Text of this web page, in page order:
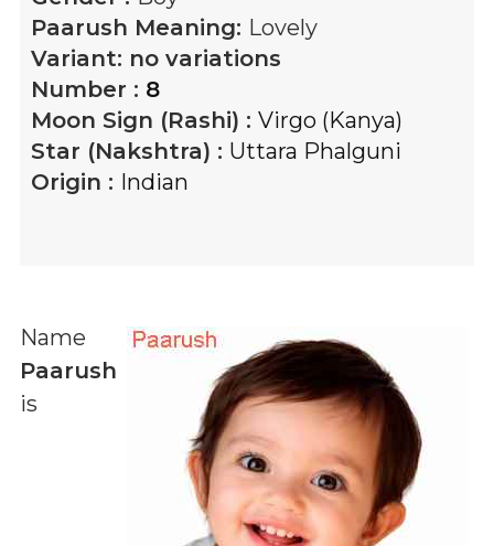
Paarush Meaning: Lovely
Variant: no variations
Number : 8
Moon Sign (Rashi) : Virgo (Kanya)
Star (Nakshtra) : Uttara Phalguni
Origin : Indian
Name
Paarush
is